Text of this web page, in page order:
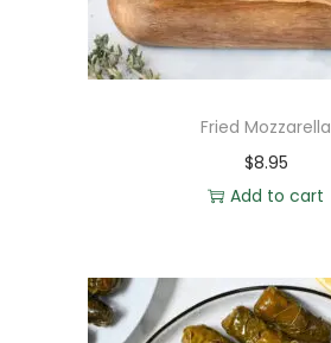
Fried Mozzarella
$8.95
Add to cart